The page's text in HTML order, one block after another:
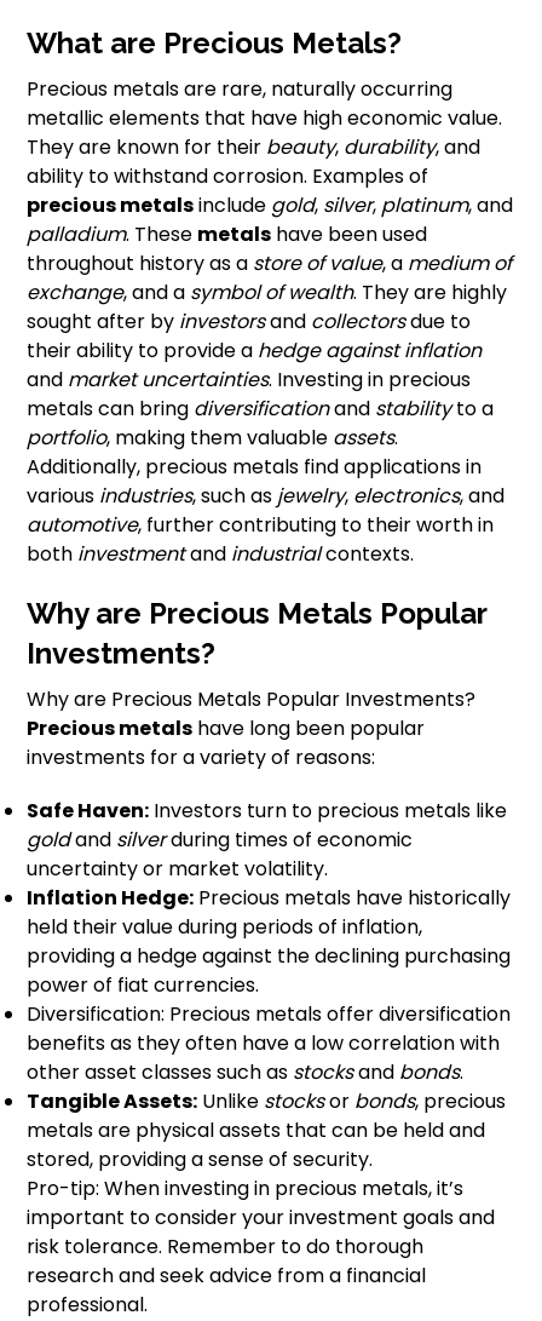
What are Precious Metals?
Precious metals are rare, naturally occurring
metallic elements that have high economic value.
They are known for their beauty, durability, and
ability to withstand corrosion. Examples of
precious metalsinclude gold, silver, platinum, and
palladium. These metals have been used
throughout history as a store of value, a medium of
exchange, and a symbol of wealth. They are highly
sought after by investorsand collectorsdue to
their ability to provide a hedge against inflation
and market uncertainties. Investing in precious
metals can bring diversificationand stabilityto a
portfolio, making them valuable assets.
Additionally, precious metals find applications in
various industries, such as jewelry, electronics, and
automotive, further contributing to their worth in
both investmentand industrialcontexts.
Why are Precious Metals Popular
Investments?
Why are Precious Metals Popular Investments?
Precious metals have long been popular
investments for a variety of reasons:
Safe Haven: Investors turn to precious metals like
goldand silverduring times of economic
uncertainty or market volatility.
Inflation Hedge: Precious metals have historically
held their value during periods of inflation,
providing a hedge against the declining purchasing
power of fiat currencies.
Diversification: Precious metals offer diversification
benefits as they often have a low correlation with
other asset classes such as stocksand bonds.
Tangible Assets: Unlike stocksor bonds, precious
metals are physical assets that can be held and
stored, providing a sense of security.
Pro-tip: When investing in precious metals, it’s
important to consider your investment goals and
risk tolerance. Remember to do thorough
research and seek advice from a financial
professional.